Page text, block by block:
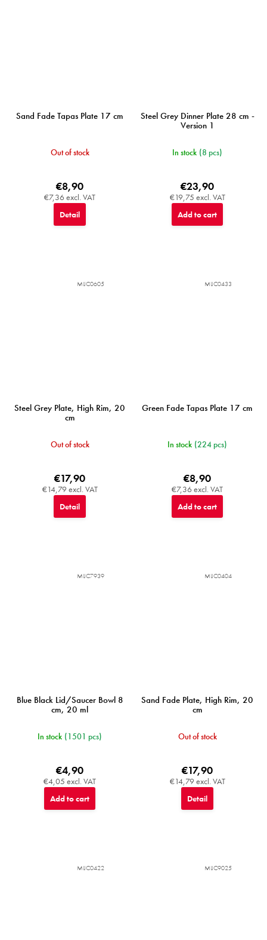
Sand Fade Tapas Plate 17 cm
Out of stock
€7,36 excl. VAT
€8,90
Detail
Steel Grey Dinner Plate 28 cm -
Version 1
In stock (8 pcs)
€19,75 excl. VAT
€23,90
Add to cart
Steel Grey Plate, High Rim, 20
cm
Out of stock
€14,79 excl. VAT
€17,90
Detail
MIJC0605
Green Fade Tapas Plate 17 cm
In stock (224 pcs)
€7,36 excl. VAT
€8,90
Add to cart
MIJC0433
Blue Black Lid/Saucer Bowl 8
cm, 20 ml
In stock (1501 pcs)
€4,05 excl. VAT
€4,90
Add to cart
MIJC7939
Sand Fade Plate, High Rim, 20
cm
Out of stock
€14,79 excl. VAT
€17,90
Detail
MIJC0404
MIJC0422 MIJC9025